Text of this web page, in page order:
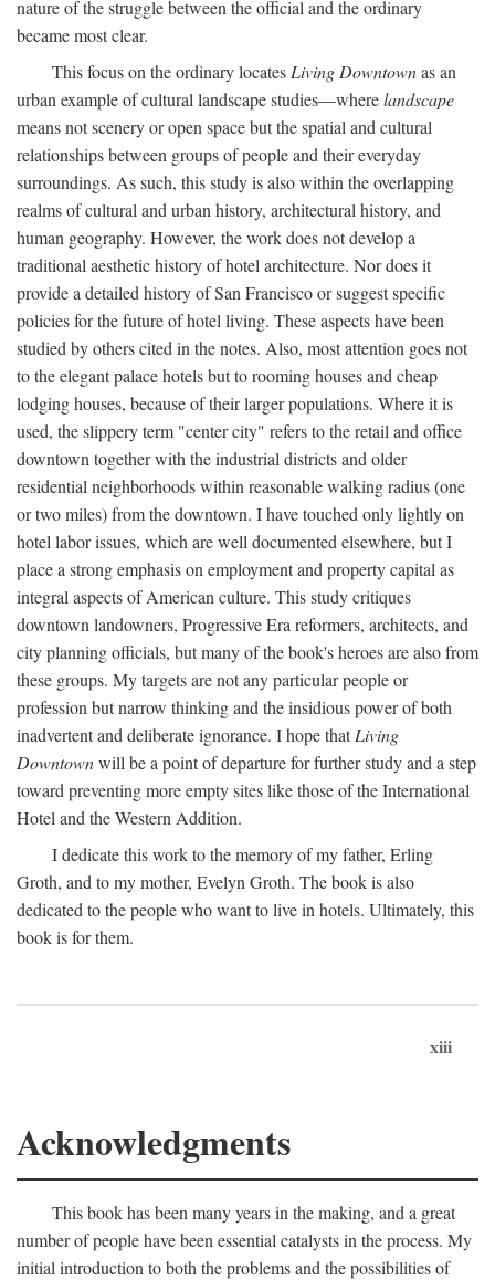
nature of the struggle between the official and the ordinary
became most clear.
This focus on the ordinary locates Living Downtownas an
urban example of cultural landscape studies—wherelandscape
means not scenery or open space but the spatial and cultural
relationships between groups of people and their everyday
surroundings. As such, this study is also within the overlapping
realms of cultural and urban history, architectural history, and
human geography. However, the work does not develop a
traditional aesthetic history of hotel architecture. Nor does it
provide a detailed history of San Francisco or suggest specific
policies for the future of hotel living. These aspects have been
studied by others cited in the notes. Also, most attention goes not
to the elegant palace hotels but to rooming houses and cheap
lodging houses, because of their larger populations. Where it is
used, the slippery term "center city" refers to the retail and office
downtown together with the industrial districts and older
residential neighborhoods within reasonable walking radius (one
or two miles) from the downtown. I have touched only lightly on
hotel labor issues, which are well documented elsewhere, but I
place a strong emphasis on employment and property capital as
integral aspects of American culture. This study critiques
downtown landowners, Progressive Era reformers, architects, and
city planning officials, but many of the book's heroes are also from
these groups. My targets are not any particular people or
profession but narrow thinking and the insidious power of both
inadvertent and deliberate ignorance. I hope thatLiving
Downtownwill be a point of departure for further study and a step
toward preventing more empty sites like those of the International
Hotel and the Western Addition.
I dedicate this work to the memory of my father, Erling
Groth, and to my mother, Evelyn Groth. The book is also
dedicated to the people who want to live in hotels. Ultimately, this
book is for them.
xiii
Acknowledgments
This book has been many years in the making, and a great
number of people have been essential catalysts in the process. My
initial introduction to both the problems and the possibilities of